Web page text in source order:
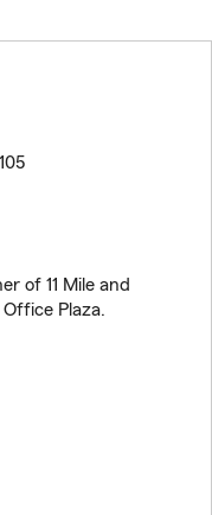
of 11 Mile and
Plaza.